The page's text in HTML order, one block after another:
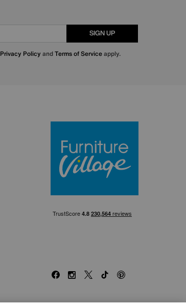
SIGN UP
Privacy Policy andTerms of Serviceapply.
FacebookInstagram
X TikTokPinterest